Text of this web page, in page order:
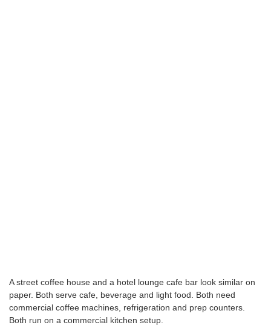
A street coffee house and a hotel lounge cafe bar look similar on
paper. Both serve cafe, beverage and light food. Both need
commercial coffee machines, refrigeration and prep counters.
Both run on a commercial kitchen setup.